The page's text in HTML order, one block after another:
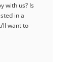
with us? Is
in a
want to